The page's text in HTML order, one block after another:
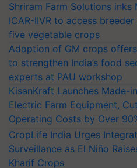
Shriram Farm Solutions inks
ICAR-IIVR to access
five vegetable crops
Adoption of GM crops
to strengthen India’s food
experts at PAU workshop
KisanKraft Launches Made-
Electric Farm Equipment,
Operating Costs by Over
CropLife India Urges
Surveillance as El Niño
Kharif Crops